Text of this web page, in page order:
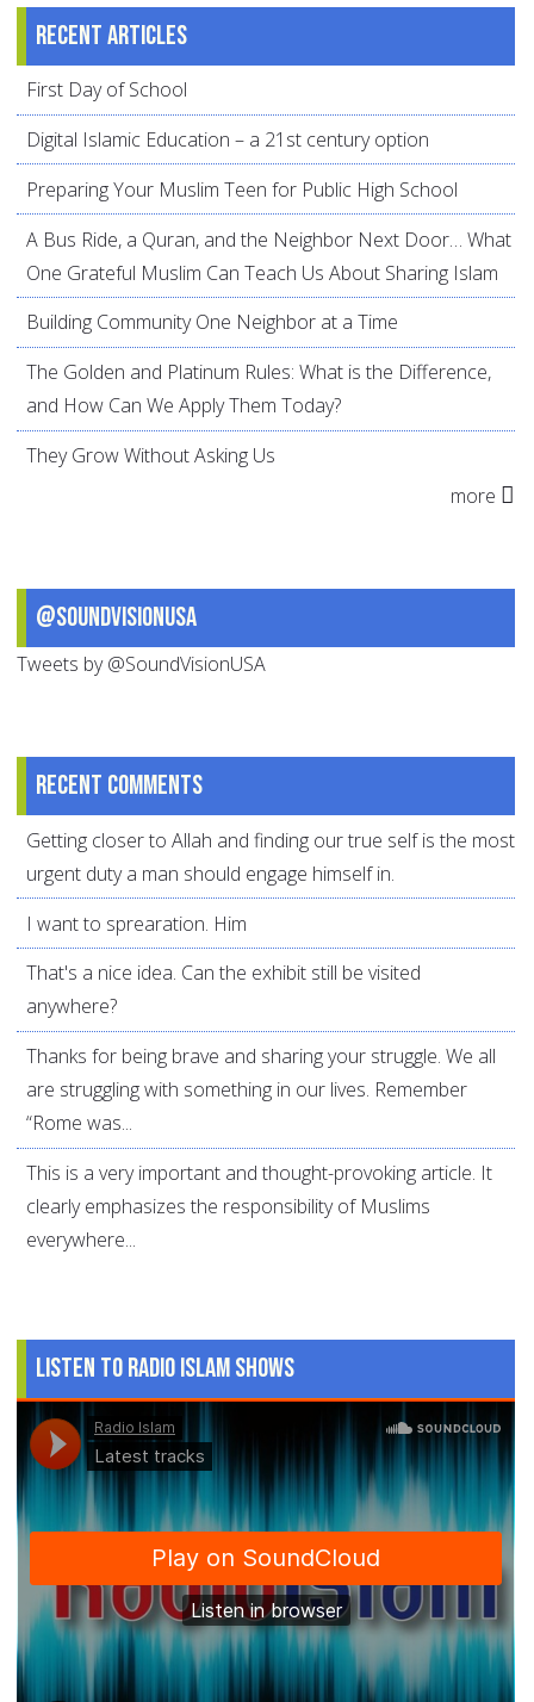
Recent articles
First Day of School
Digital Islamic Education – a 21st century option
Preparing Your Muslim Teen for Public High School
A Bus Ride, a Quran, and the Neighbor Next Door… What
One Grateful Muslim Can Teach Us About Sharing Islam
Building Community One Neighbor at a Time
The Golden and Platinum Rules: What is the Difference,
and How Can We Apply Them Today?
They Grow Without Asking Us
more
@SoundVisionUSA
Tweets by @SoundVisionUSA
Recent comments
Getting closer to Allah and finding our true self is the most
urgent duty a man should engage himself in.
I want to sprearation. Him
That's a nice idea. Can the exhibit still be visited
anywhere?
Thanks for being brave and sharing your struggle. We all
are struggling with something in our lives. Remember
“Rome was...
This is a very important and thought-provoking article. It
clearly emphasizes the responsibility of Muslims
everywhere...
Listen to Radio Islam Shows